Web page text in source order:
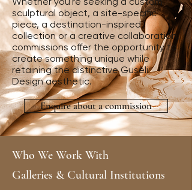
sculptural object, a site-specific
piece, a destination-inspired
collection or a creative collaboration,
commissions offer the opportunity to
create something unique while
retaining the distinctive Guseli
Design aesthetic.
Enquire about a commission
Who We Work With
Galleries & Cultural Institutions